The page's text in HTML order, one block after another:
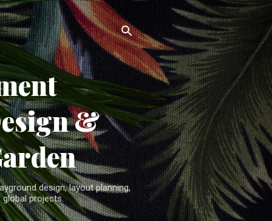
&
design, layout planning,
projects.